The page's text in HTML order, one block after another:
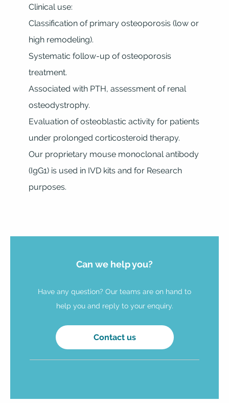
Clinical use:
Classification of primary osteoporosis (low or
high remodeling).
Systematic follow-up of osteoporosis
treatment.
Associated with PTH, assessment of renal
osteodystrophy.
Evaluation of osteoblastic activity for patients
under prolonged corticosteroid therapy.
Our proprietary mouse monoclonal antibody
(IgG1) is used in IVD kits and for Research
purposes.
Can we help you?
Have any question? Our teams are on hand to
help you and reply to your enquiry.
Contact us